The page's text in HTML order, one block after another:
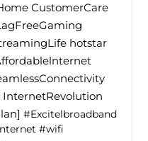
CustomerCare
hotstar
#Excitelbroadband
#wifi